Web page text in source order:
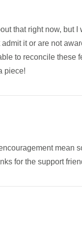
that right now, but
it or are not
to reconcile these
piece!
mean
for the support